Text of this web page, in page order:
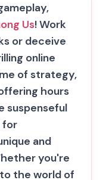
Us! Work
or deceive
online
of strategy,
hours
suspenseful
for
and
you're
the world of